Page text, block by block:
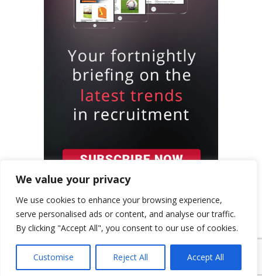
We value your privacy
We use cookies to enhance your browsing experience,
serve personalised ads or content, and analyse our traffic.
By clicking "Accept All", you consent to our use of cookies.
Customise Reject All Accept All
{ "event": { "token": "TOKEN", "expectedAction":
"USER_ACTION", "siteKey": "6LeSOcYqAAAAAD6QM-
QmWoHqIcLo3URSjMQnCj4s", } }